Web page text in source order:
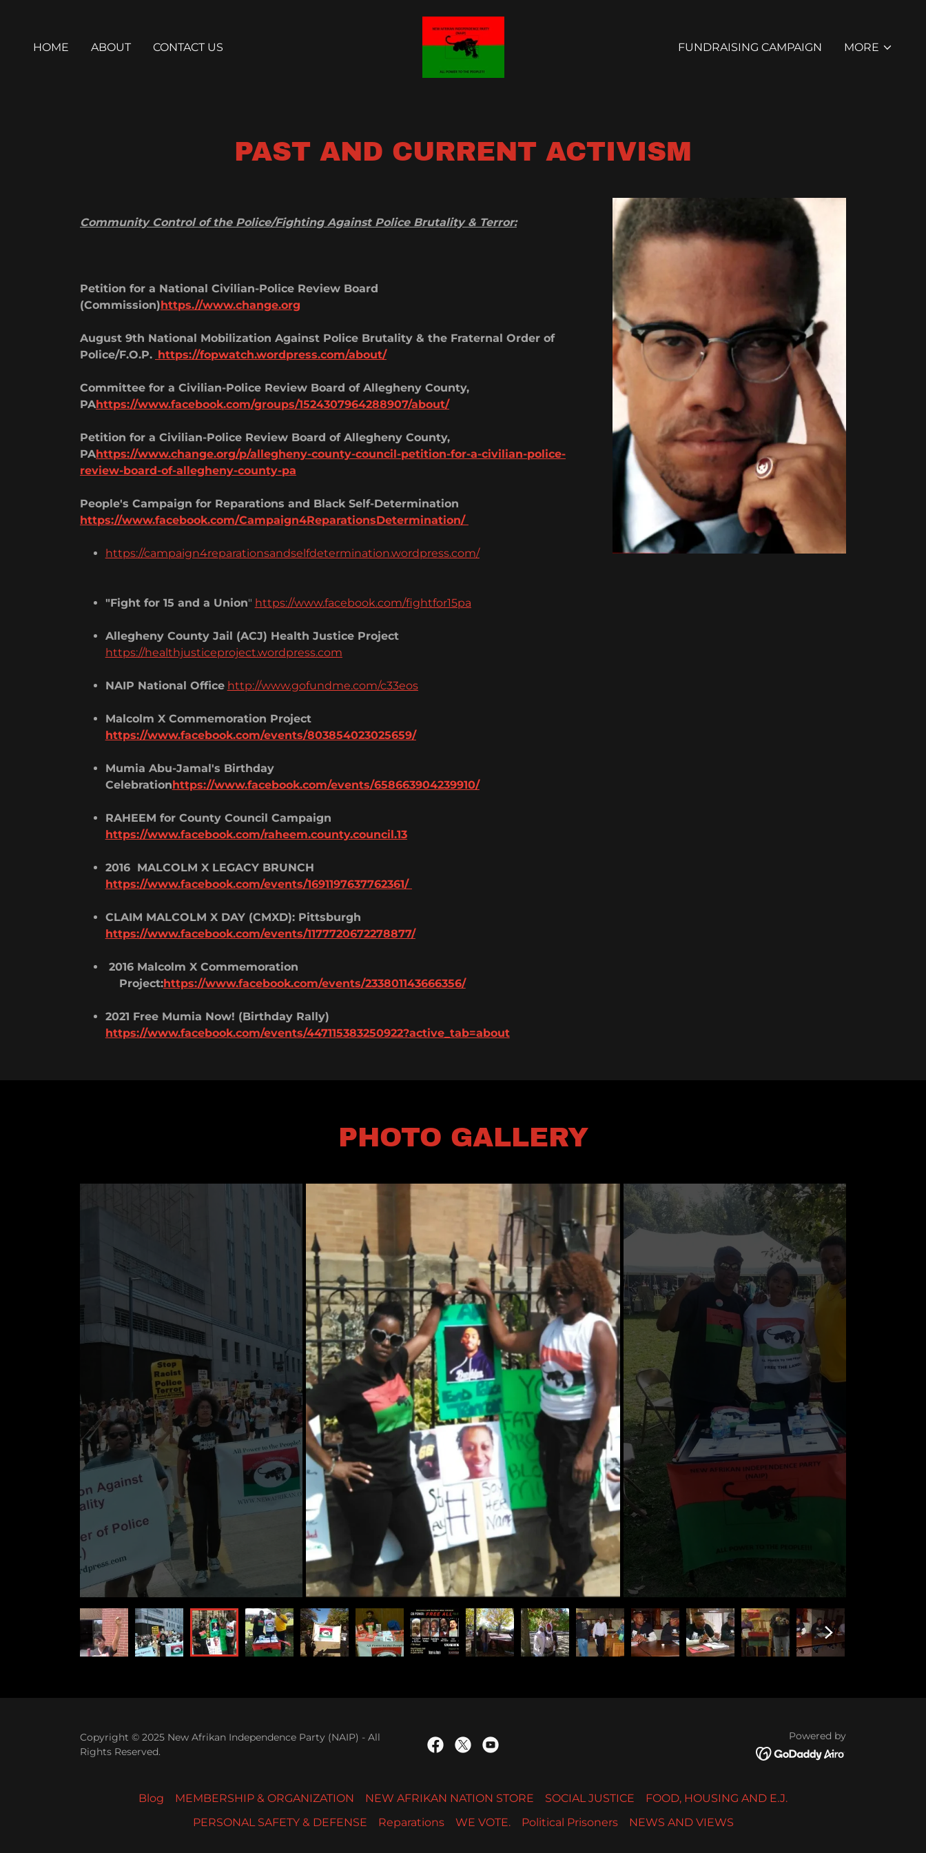
HOME ABOUT CONTACT US FUNDRAISING CAMPAIGN MORE
PAST AND CURRENT ACTIVISM
Community Control of the Police/Fighting Against Police Brutality & Terror:
Petition for a National Civilian-Police Review Board
(Commission)https.//www.change.org
August 9th National Mobilization Against Police Brutality & the Fraternal Order of
Police/F.O.P. https://fopwatch.wordpress.com/about/
Committee for a Civilian-Police Review Board of Allegheny County,
PAhttps://www.facebook.com/groups/1524307964288907/about/
Petition for a Civilian-Police Review Board of Allegheny County,
PAhttps://www.change.org/p/allegheny-county-council-petition-for-a-civilian-police-
review-board-of-allegheny-county-pa
People's Campaign for Reparations and Black Self-Determination
https://www.facebook.com/Campaign4ReparationsDetermination/
https://campaign4reparationsandselfdetermination.wordpress.com/
"Fight for 15 and a Union" https://www.facebook.com/fightfor15pa
Allegheny County Jail (ACJ) Health Justice Project
https://healthjusticeproject.wordpress.com
NAIP National Office http://www.gofundme.com/c33eos
Malcolm X Commemoration Project
https://www.facebook.com/events/803854023025659/
Mumia Abu-Jamal's Birthday
Celebrationhttps://www.facebook.com/events/658663904239910/
RAHEEM for County Council Campaign
https://www.facebook.com/raheem.county.council.13
2016 MALCOLM X LEGACY BRUNCH
https://www.facebook.com/events/1691197637762361/
CLAIM MALCOLM X DAY (CMXD): Pittsburgh
https://www.facebook.com/events/1177720672278877/
2016 Malcolm X Commemoration
Project:https://www.facebook.com/events/233801143666356/
2021 Free Mumia Now! (Birthday Rally)
https://www.facebook.com/events/447115383250922?active_tab=about
PHOTO GALLERY
Copyright © 2025 New Afrikan Independence Party (NAIP) - All
Rights Reserved.
Powered by
Blog MEMBERSHIP & ORGANIZATION NEW AFRIKAN NATION STORE SOCIAL JUSTICE
FOOD, HOUSING AND E.J.
PERSONAL SAFETY & DEFENSE
Reparations WE VOTE. Political Prisoners NEWS AND VIEWS